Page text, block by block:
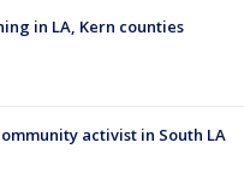
in LA, Kern counties
activist in South LA